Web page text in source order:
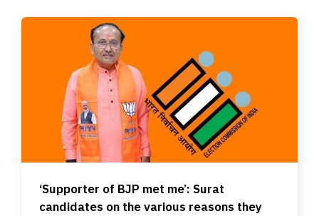
‘Supporter of BJP met me’: Surat
candidates on the various reasons they